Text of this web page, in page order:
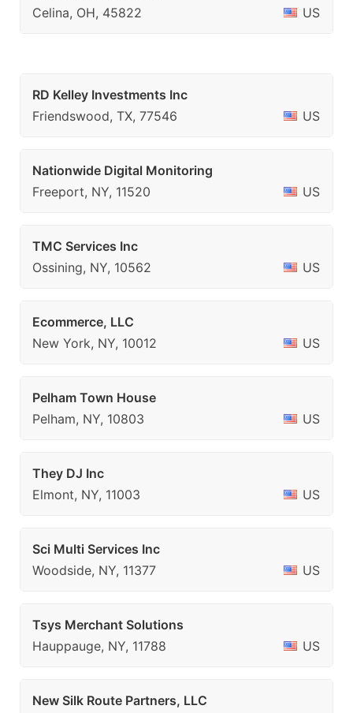
Celina, OH, 45822
US
RD Kelley Investments Inc
Friendswood, TX, 77546
US
Nationwide Digital Monitoring
Freeport, NY, 11520
US
TMC Services Inc
Ossining, NY, 10562
US
Ecommerce, LLC
New York, NY, 10012
US
Pelham Town House
Pelham, NY, 10803
US
They DJ Inc
Elmont, NY, 11003
US
Sci Multi Services Inc
Woodside, NY, 11377
US
Tsys Merchant Solutions
Hauppauge, NY, 11788
US
New Silk Route Partners, LLC